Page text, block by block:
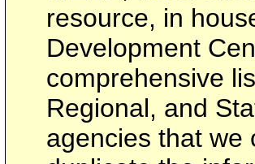
resource, in
Development
comprehensive
Regional, and
agencies that we